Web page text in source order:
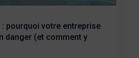
pourquoi votre entreprise
danger (et comment y